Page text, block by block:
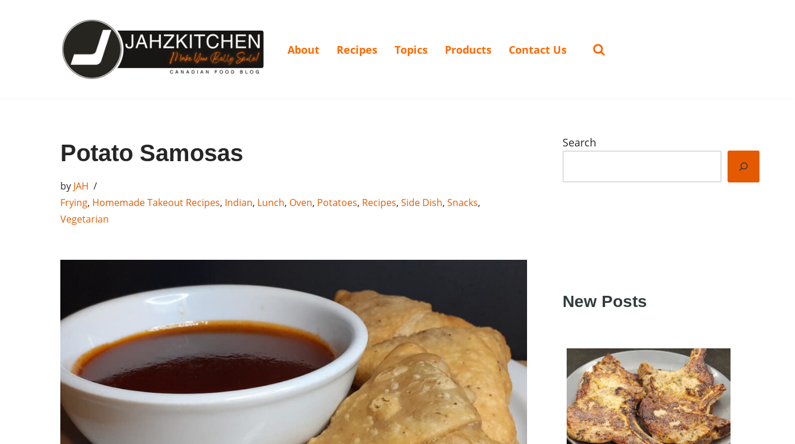
About Recipes Topics Products Contact Us
Potato Samosas
by JAH
Frying, Homemade Takeout Recipes, Indian, Lunch, Oven, Potatoes, Recipes, Side Dish, Snacks,
Vegetarian
Search
New Posts